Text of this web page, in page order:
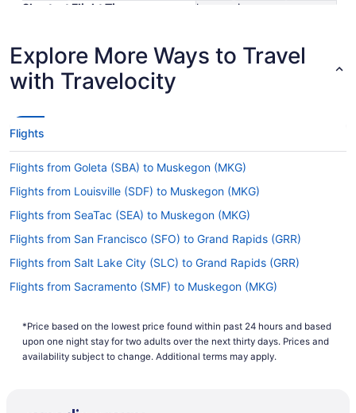
Shortest Flight Time
hours mins
Lowest Flight Price
Explore More Ways to Travel
with Travelocity
Flights
Flights from Goleta (SBA) to Muskegon (MKG)
Flights from Louisville (SDF) to Muskegon (MKG)
Flights from SeaTac (SEA) to Muskegon (MKG)
Flights from San Francisco (SFO) to Grand Rapids (GRR)
Flights from Salt Lake City (SLC) to Grand Rapids (GRR)
Flights from Sacramento (SMF) to Muskegon (MKG)
Flights from Sarasota (SRQ) to Grand Rapids (GRR)
Flights from Sarasota (SRQ) to Muskegon (MKG)
*Price based on the lowest price found within past 24 hours and based
upon one night stay for two adults over the next thirty days. Prices and
availability subject to change. Additional terms may apply.